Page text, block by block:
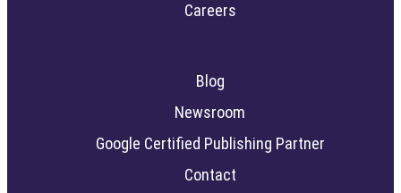
Careers
Blog
Newsroom
Google Certified Publishing Partner
Contact